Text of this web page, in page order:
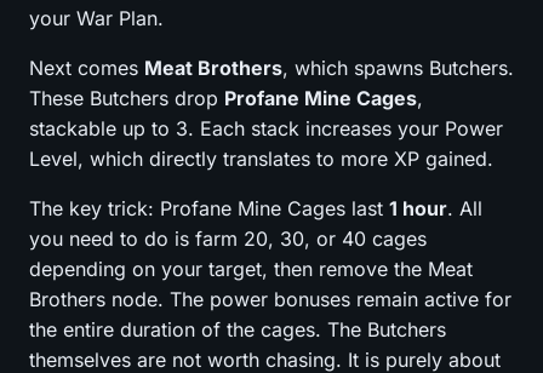
your War Plan.
Next comes Meat Brothers, which spawns Butchers.
These Butchers drop Profane Mine Cages,
stackable up to 3. Each stack increases your Power
Level, which directly translates to more XP gained.
The key trick: Profane Mine Cages last 1 hour. All
you need to do is farm 20, 30, or 40 cages
depending on your target, then remove the Meat
Brothers node. The power bonuses remain active for
the entire duration of the cages. The Butchers
themselves are not worth chasing. It is purely about